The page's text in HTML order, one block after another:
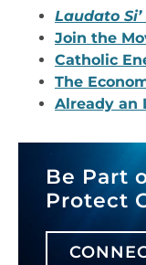
Laudato Si’
Join the
Catholic
The
Already an
Be Part
Protect